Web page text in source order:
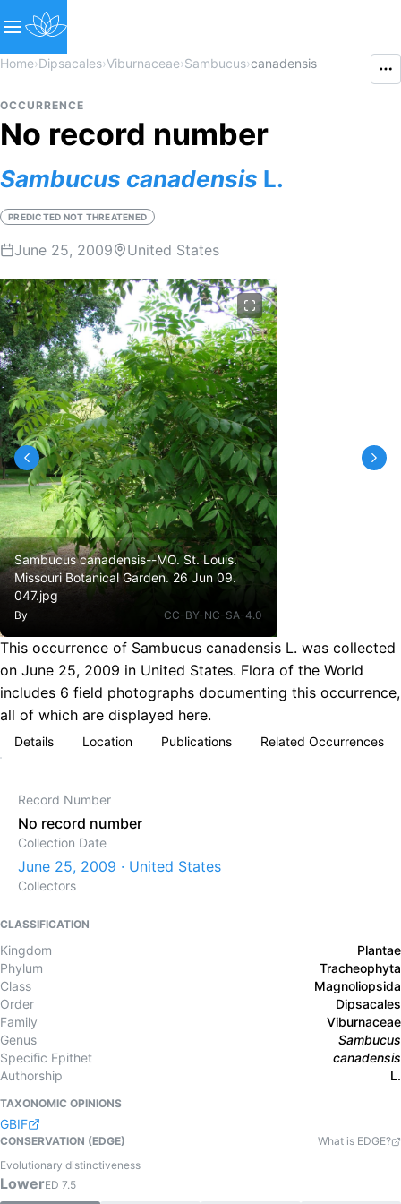
Home›Dipsacales›Viburnaceae›Sambucus›canadensis
OCCURRENCE
No record number
Sambucus canadensis L.
PREDICTED NOT THREATENED
June 25, 2009 United States
Sambucus canadensis--MO. St. Louis.
Missouri Botanical Garden. 26 Jun 09.
047.jpg
By CC-BY-NC-SA-4.0
This occurrence of Sambucus canadensis L. was collected
on June 25, 2009 in United States. Flora of the World
includes 6 field photographs documenting this occurrence,
all of which are displayed here.
Details Location Publications Related Occurrences
Record Number
No record number
Collection Date
June 25, 2009 · United States
Collectors
CLASSIFICATION
Kingdom
Plantae
Phylum
Tracheophyta
Class
Magnoliopsida
Order
Dipsacales
Family
Viburnaceae
Genus
Sambucus
Specific Epithet
canadensis
Authorship
L.
TAXONOMIC OPINIONS
GBIF
CONSERVATION (EDGE)
What is EDGE?
Evolutionary distinctiveness
LowerED 7.5